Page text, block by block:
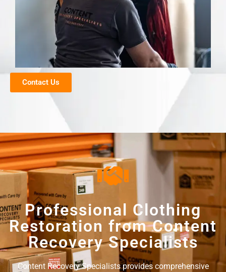
Contact Us
Professional Clothing
Restoration from Content
Recovery Specialists
Content Recovery Specialists provides comprehensive